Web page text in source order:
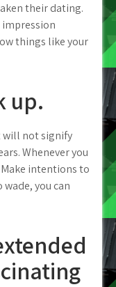
their dating.
things like your
up.
will not signify
Whenever you
intentions to
you can